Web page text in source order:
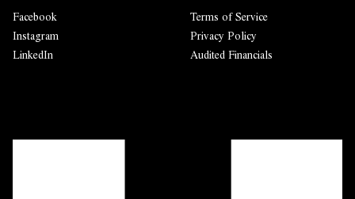
Facebook
Instagram
LinkedIn
Terms of Service
Privacy Policy
Audited Financials